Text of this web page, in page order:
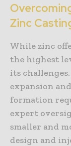
Zinc
While zinc
the highest
its
expansion
formation
expert
smaller and
design and